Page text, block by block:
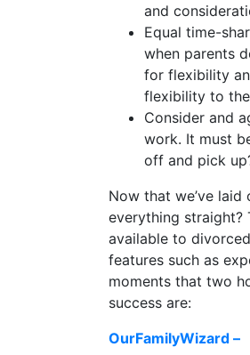
and
Equal time-
when parents
for flexibility
flexibility to
Consider and
work. It must
off and pick
Now that we’ve
everything straight?
available to
features such as
moments that two
success are:
OurFamilyWizard –